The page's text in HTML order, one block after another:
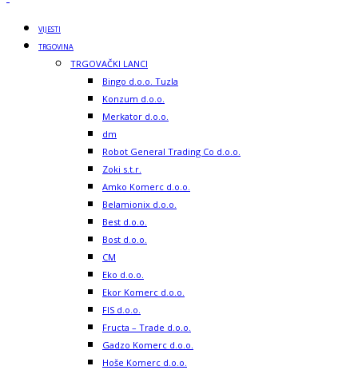
VIJESTI
TRGOVINA
TRGOVAČKI LANCI
Bingo d.o.o. Tuzla
Konzum d.o.o.
Merkator d.o.o.
dm
Robot General Trading Co d.o.o.
Zoki s.t.r.
Amko Komerc d.o.o.
Belamionix d.o.o.
Best d.o.o.
Bost d.o.o.
CM
Eko d.o.o.
Ekor Komerc d.o.o.
FIS d.o.o.
Fructa – Trade d.o.o.
Gadzo Komerc d.o.o.
Hoše Komerc d.o.o.